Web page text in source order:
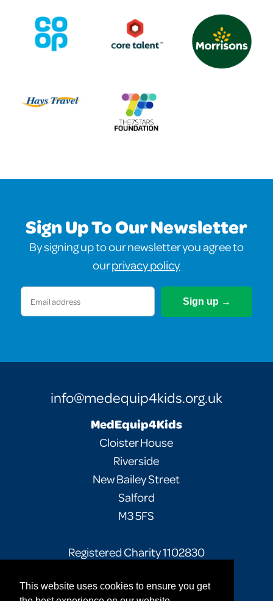
This website uses cookies to ensure you get
Sign Up To Our Newsletter
By signing up to our newsletter you agree to
ourprivacy policy
Email
info@medequip4kids.org.uk
MedEquip4Kids
Cloister House
Riverside
New Bailey Street
Salford
M3 5FS
Registered Charity 1102830
Facebook
TwitterInstagram